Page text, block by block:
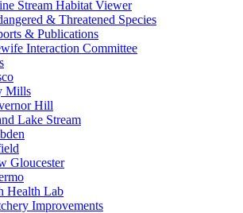
Stream Habitat Viewer
& Threatened Species
& Publications
Interaction Committee
Mills
Hill
Lake Stream
Gloucester
Health Lab
Improvements